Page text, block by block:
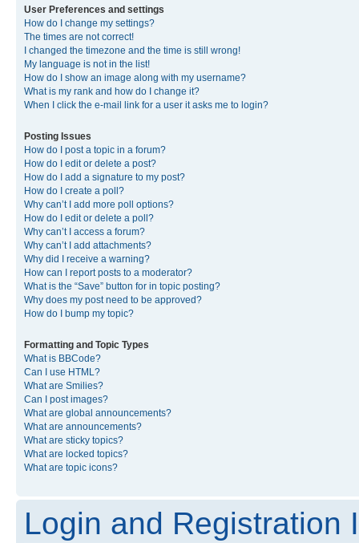
User Preferences and settings
How do I change my settings?
The times are not correct!
I changed the timezone and the time is still wrong!
My language is not in the list!
How do I show an image along with my username?
What is my rank and how do I change it?
When I click the e-mail link for a user it asks me to login?
Posting Issues
How do I post a topic in a forum?
How do I edit or delete a post?
How do I add a signature to my post?
How do I create a poll?
Why can’t I add more poll options?
How do I edit or delete a poll?
Why can’t I access a forum?
Why can’t I add attachments?
Why did I receive a warning?
How can I report posts to a moderator?
What is the “Save” button for in topic posting?
Why does my post need to be approved?
How do I bump my topic?
Formatting and Topic Types
What is BBCode?
Can I use HTML?
What are Smilies?
Can I post images?
What are global announcements?
What are announcements?
What are sticky topics?
What are locked topics?
What are topic icons?
Login and Registration